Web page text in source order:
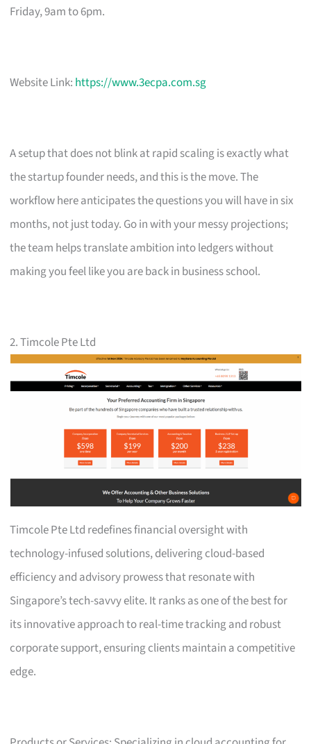
Friday, 9am to 6pm.
Website Link: https://www.3ecpa.com.sg
A setup that does not blink at rapid scaling is exactly what
the startup founder needs, and this is the move. The
workflow here anticipates the questions you will have in six
months, not just today. Go in with your messy projections;
the team helps translate ambition into ledgers without
making you feel like you are back in business school.
2. Timcole Pte Ltd
Timcole Pte Ltd redefines financial oversight with
technology-infused solutions, delivering cloud-based
efficiency and advisory prowess that resonate with
Singapore’s tech-savvy elite. It ranks as one of the best for
its innovative approach to real-time tracking and robust
corporate support, ensuring clients maintain a competitive
edge.